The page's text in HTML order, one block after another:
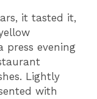
it tasted it,
press evening
Lightly
with